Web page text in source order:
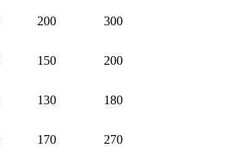
200
300
150
200
130
180
170
270